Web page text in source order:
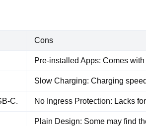
Cons
Pre-installed Apps: Comes
Slow Charging: Charging
C. No Ingress Protection: Lacks
Plain Design: Some may find